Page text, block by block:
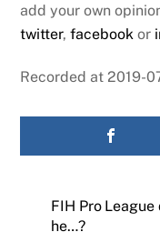
add your own
twitter,facebook or
Recorded at 2019-
FIH Pro
he…?